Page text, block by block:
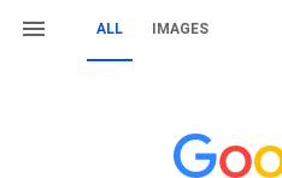
ALL IMAGES